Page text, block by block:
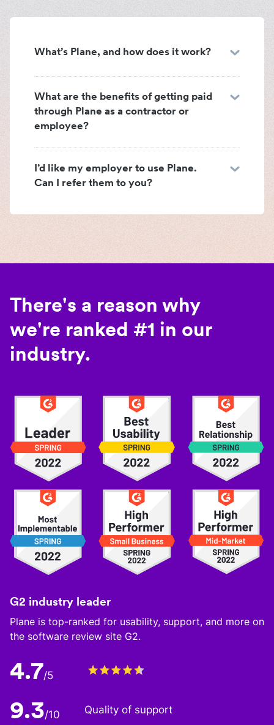
What’s Plane, and how does it work?
What are the benefits of getting paid
through Plane as a contractor or
employee?
I’d like my employer to use Plane.
Can I refer them to you?
There's a reason why
we're ranked #1 in our
industry.
G2 industry leader
Plane is top-ranked for usability, support, and more on
the software review site G2.
4.7/5
9.3/10 Quality of support